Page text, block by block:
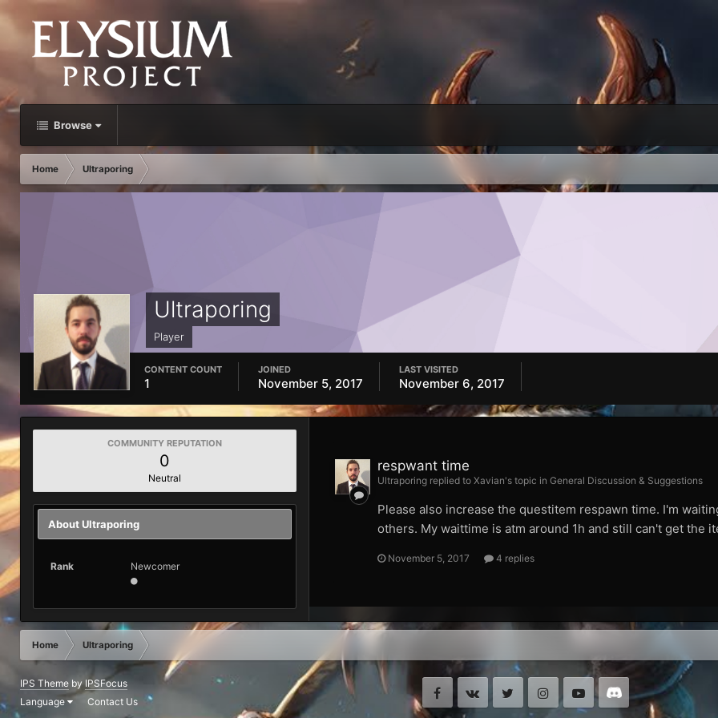
Browse
Home Ultraporing
Ultraporing
Player
CONTENT COUNT
1
JOINED
November 5, 2017
LAST VISITED
November 6, 2017
COMMUNITY REPUTATION
0
Neutral
About Ultraporing
Rank Newcomer
respwant time
Ultraporing replied to Xavian's topic in General Discussion & Suggestions
Please also increase the questitem respawn time. I'm
others. My waittime is atm around 1h and still can't get the
November 5, 2017 4 replies
Home Ultraporing
IPS Theme byIPSFocus
Language
Contact Us
FacebookVK Twitter InstagramYoutubeDiscord